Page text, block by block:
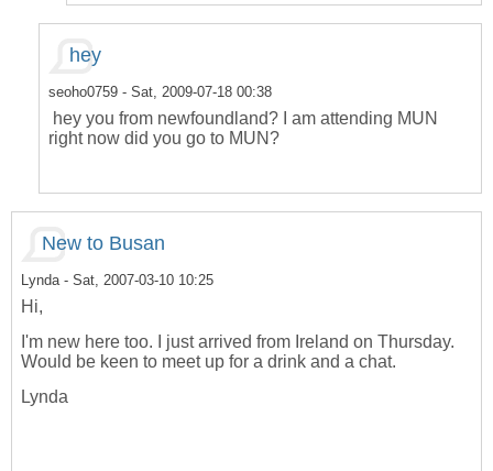
hey
seoho0759 - Sat, 2009-07-18 00:38
hey you from newfoundland? I am attending MUN
right now did you go to MUN?
New to Busan
Lynda - Sat, 2007-03-10 10:25
Hi,
I'm new here too. I just arrived from Ireland on Thursday.
Would be keen to meet up for a drink and a chat.
Lynda